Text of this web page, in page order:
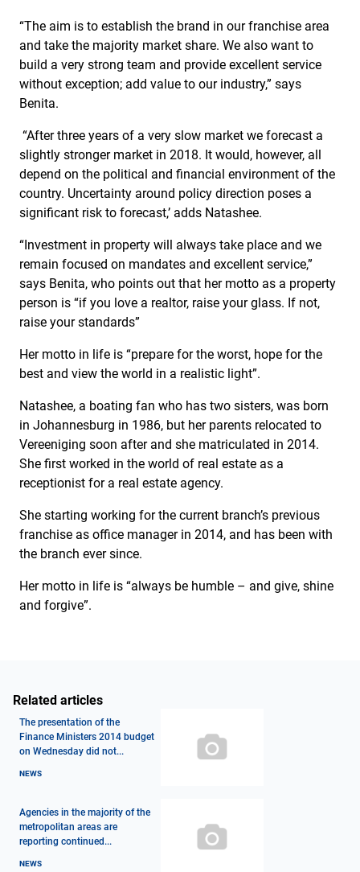
“The aim is to establish the brand in our franchise area
and take the majority market share. We also want to
build a very strong team and provide excellent service
without exception; add value to our industry,” says
Benita.
“After three years of a very slow market we forecast a
slightly stronger market in 2018. It would, however, all
depend on the political and financial environment of the
country. Uncertainty around policy direction poses a
significant risk to forecast,’ adds Natashee.
“Investment in property will always take place and we
remain focused on mandates and excellent service,”
says Benita, who points out that her motto as a property
person is “if you love a realtor, raise your glass. If not,
raise your standards”
Her motto in life is “prepare for the worst, hope for the
best and view the world in a realistic light”.
Natashee, a boating fan who has two sisters, was born
in Johannesburg in 1986, but her parents relocated to
Vereeniging soon after and she matriculated in 2014.
She first worked in the world of real estate as a
receptionist for a real estate agency.
She starting working for the current branch’s previous
franchise as office manager in 2014, and has been with
the branch ever since.
Her motto in life is “always be humble – and give, shine
and forgive”.
Related articles
The presentation of the
Finance Ministers 2014 budget
on Wednesday did not...
NEWS
Agencies in the majority of the
metropolitan areas are
reporting continued...
NEWS